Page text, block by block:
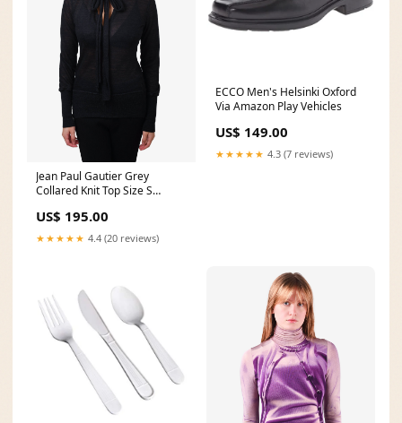
Jean Paul Gautier Grey
Collared Knit Top Size S
US$ 195.00
★★★★★ 4.4 (20 reviews)
ECCO Men's Helsinki Oxford
Via Amazon Play Vehicles
US$ 149.00
★★★★★ 4.3 (7 reviews)